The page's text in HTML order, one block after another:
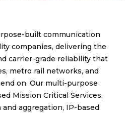
built communication
companies, delivering the
carrier-grade reliability that
metro rail networks, and
on. Our multi-purpose
Mission Critical Services,
aggregation, IP-based